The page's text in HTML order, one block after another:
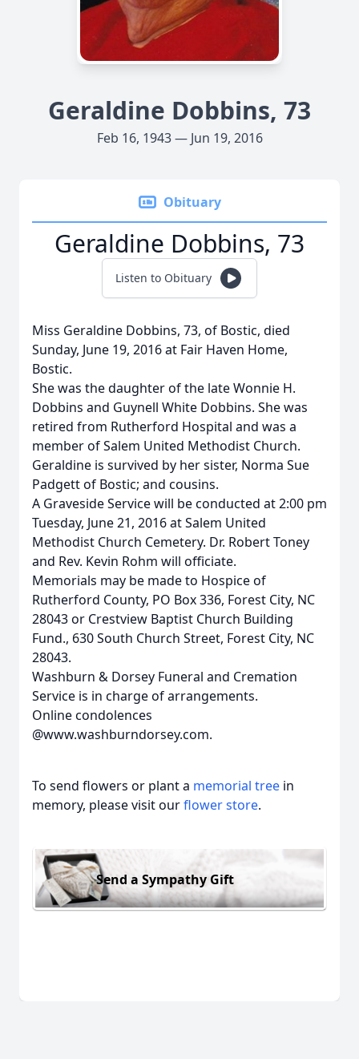
Geraldine Dobbins, 73
Feb 16, 1943 — Jun 19, 2016
Obituary
Geraldine Dobbins, 73
Listen to Obituary
Miss Geraldine Dobbins, 73, of Bostic, died
Sunday, June 19, 2016 at Fair Haven Home,
Bostic.
She was the daughter of the late Wonnie H.
Dobbins and Guynell White Dobbins. She was
retired from Rutherford Hospital and was a
member of Salem United Methodist Church.
Geraldine is survived by her sister, Norma Sue
Padgett of Bostic; and cousins.
A Graveside Service will be conducted at 2:00 pm
Tuesday, June 21, 2016 at Salem United
Methodist Church Cemetery. Dr. Robert Toney
and Rev. Kevin Rohm will officiate.
Memorials may be made to Hospice of
Rutherford County, PO Box 336, Forest City, NC
28043 or Crestview Baptist Church Building
Fund., 630 South Church Street, Forest City, NC
28043.
Washburn & Dorsey Funeral and Cremation
Service is in charge of arrangements.
Online condolences
@www.washburndorsey.com.
To send flowers or plant a memorial tree in
memory, please visit ourflower store.
Send a Sympathy Gift